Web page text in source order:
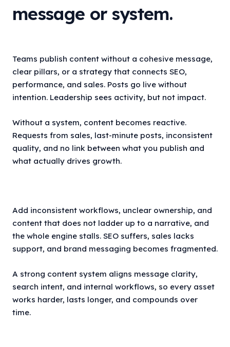
message or system.
Teams publish content without a cohesive message,
clear pillars, or a strategy that connects SEO,
performance, and sales. Posts go live without
intention. Leadership sees activity, but not impact.
Without a system, content becomes reactive.
Requests from sales, last-minute posts, inconsistent
quality, and no link between what you publish and
what actually drives growth.
Add inconsistent workflows, unclear ownership, and
content that does not ladder up to a narrative, and
the whole engine stalls. SEO suffers, sales lacks
support, and brand messaging becomes fragmented.
A strong content system aligns message clarity,
search intent, and internal workflows, so every asset
works harder, lasts longer, and compounds over
time.